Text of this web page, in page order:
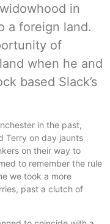
in
a foreign land.
of
when he and
based Slack’s
in the past,
Terry on day jaunts
on their way to
to remember the rule
we took a more
past a clutch of